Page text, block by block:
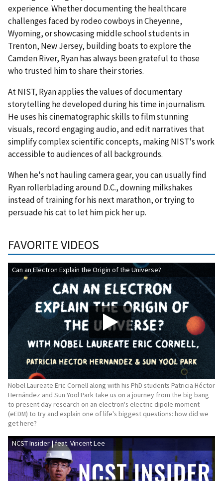
experience. Whether documenting the healthcare
challenges faced by rodeo cowboys in Cheyenne,
Wyoming, or showcasing middle school students in
Trenton, New Jersey, building boats to explore the
Camden River, Ryan has always been grateful to those
who trusted him to share their stories.
At NIST, Ryan applies the values of documentary
storytelling he developed during his time in journalism.
He uses his cinematographic skills to film stunning
visuals, record engaging audio, and edit narratives that
simplify complex scientific concepts, making NIST's work
accessible to audiences of all backgrounds.
When he's not hauling camera gear, you can usually find
Ryan rollerblading around D.C., downing milkshakes
instead of training for his next marathon, or trying to
persuade his cat to let him pick her up.
FAVORITE VIDEOS
Can an Electron Explain the Origin of the Universe?
Nobel Laureate Eric Cornell along with his PhD students Patricia Héctor
Hernández and Sun Yool Park take us on a journey from the big bang
to present day research on an electron's electric dipole moment
(eEDM) to try and explain one of life's biggest questions: how did we
get here?
NCST Insider | feat. Vincent Lee